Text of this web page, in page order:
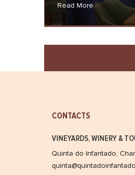
EVENTS
Read More
CONTACTS
VINEYARDS, WINERY &
Quinta do Infantado,